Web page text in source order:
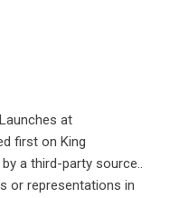
at
first on King
a third-party source..
or representations in